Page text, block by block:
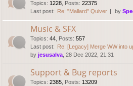
Topics: 1228 Posts: 22375
Last post: Re: "Mallard" Quiver by
Music & SFX
Topics: 44 Posts: 557
Last post: Re: [Legacy] Merge WW into
by jesusalva , 28 Dec 2022, 21:31
Support & Bug reports
Topics: 2385 Posts: 13209